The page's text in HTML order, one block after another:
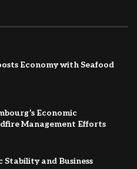
Economy with Seafood
Economic
Management Efforts
and Business